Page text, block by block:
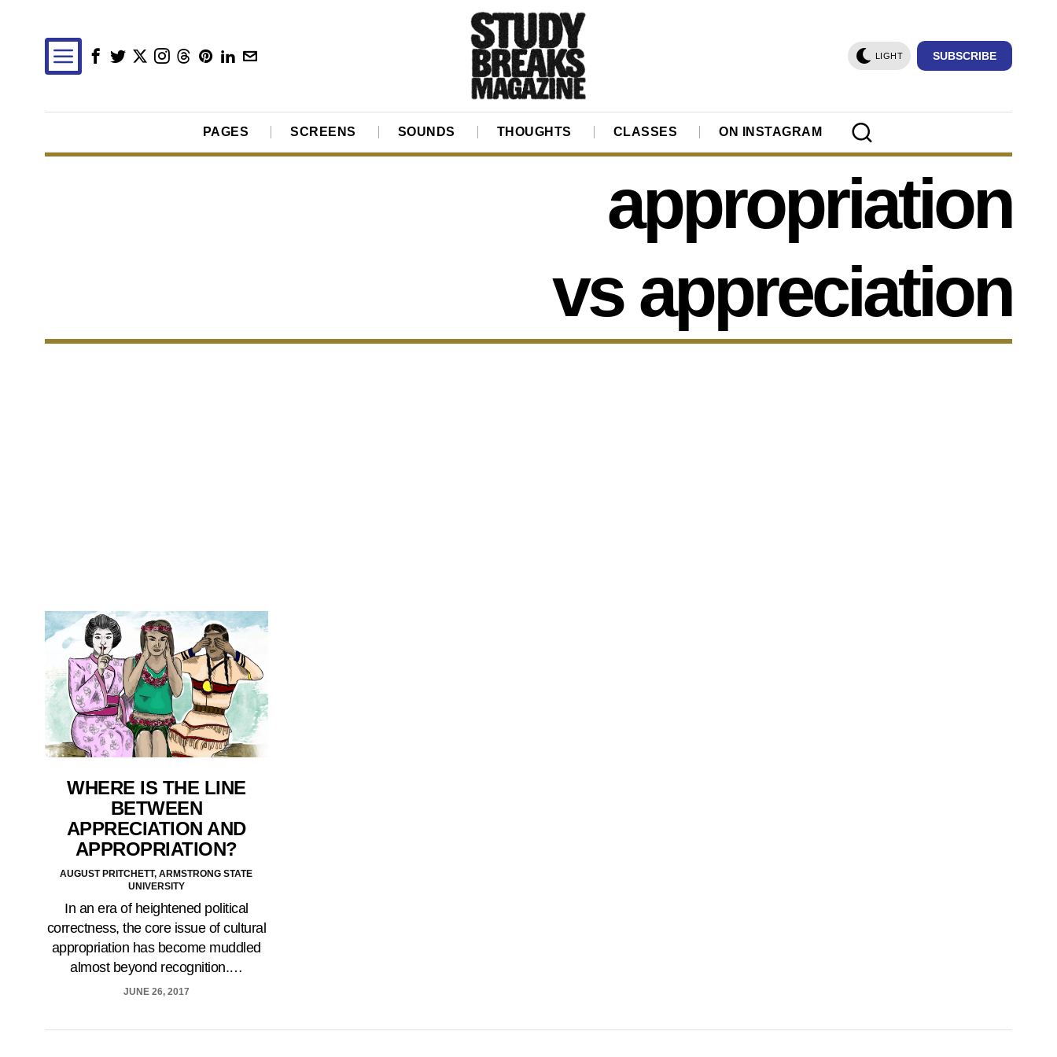
LIGHT SUBSCRIBE
PAGES SCREENS SOUNDS THOUGHTS CLASSES ON INSTAGRAM
appropriation
vs appreciation
WHERE IS THE LINE
BETWEEN
APPRECIATION AND
APPROPRIATION?
AUGUST PRITCHETT, ARMSTRONG STATE
UNIVERSITY
In an era of heightened political
correctness, the core issue of cultural
appropriation has become muddled
almost beyond recognition.…
JUNE 26, 2017